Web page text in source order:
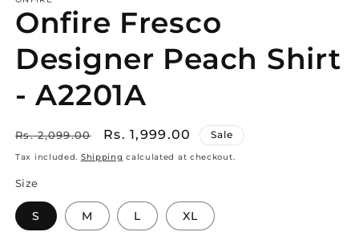
Onfire Fresco
Designer Peach Shirt
- A2201A
Regular
price
Rs. 2,099.00
Sale
price
Rs. 1,999.00 Sale
Tax included. Shipping calculated at checkout.
Size
S M L XL